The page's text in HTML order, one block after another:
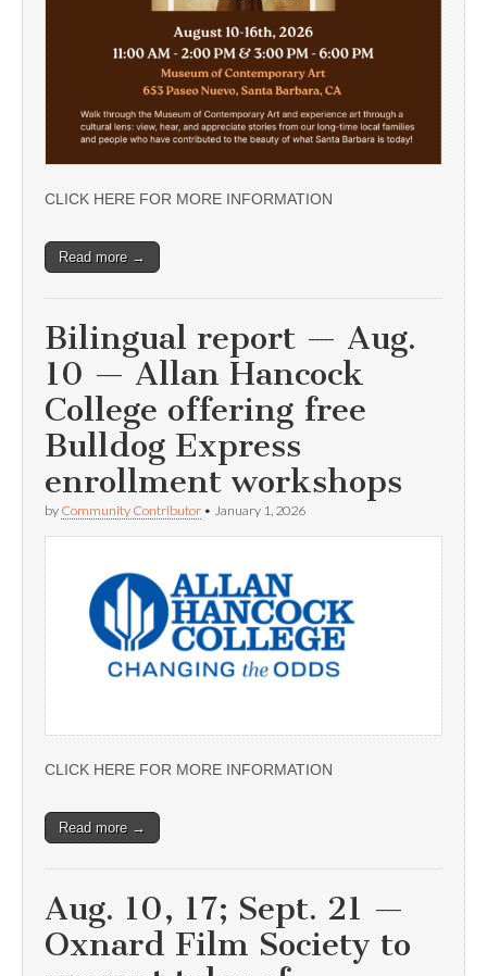
CLICK HERE FOR MORE INFORMATION
Read more →
Bilingual report — Aug.
10 — Allan Hancock
College offering free
Bulldog Express
enrollment workshops
by Community Contributor • January 1, 2026
CLICK HERE FOR MORE INFORMATION
Read more →
Aug. 10, 17; Sept. 21 —
Oxnard Film Society to